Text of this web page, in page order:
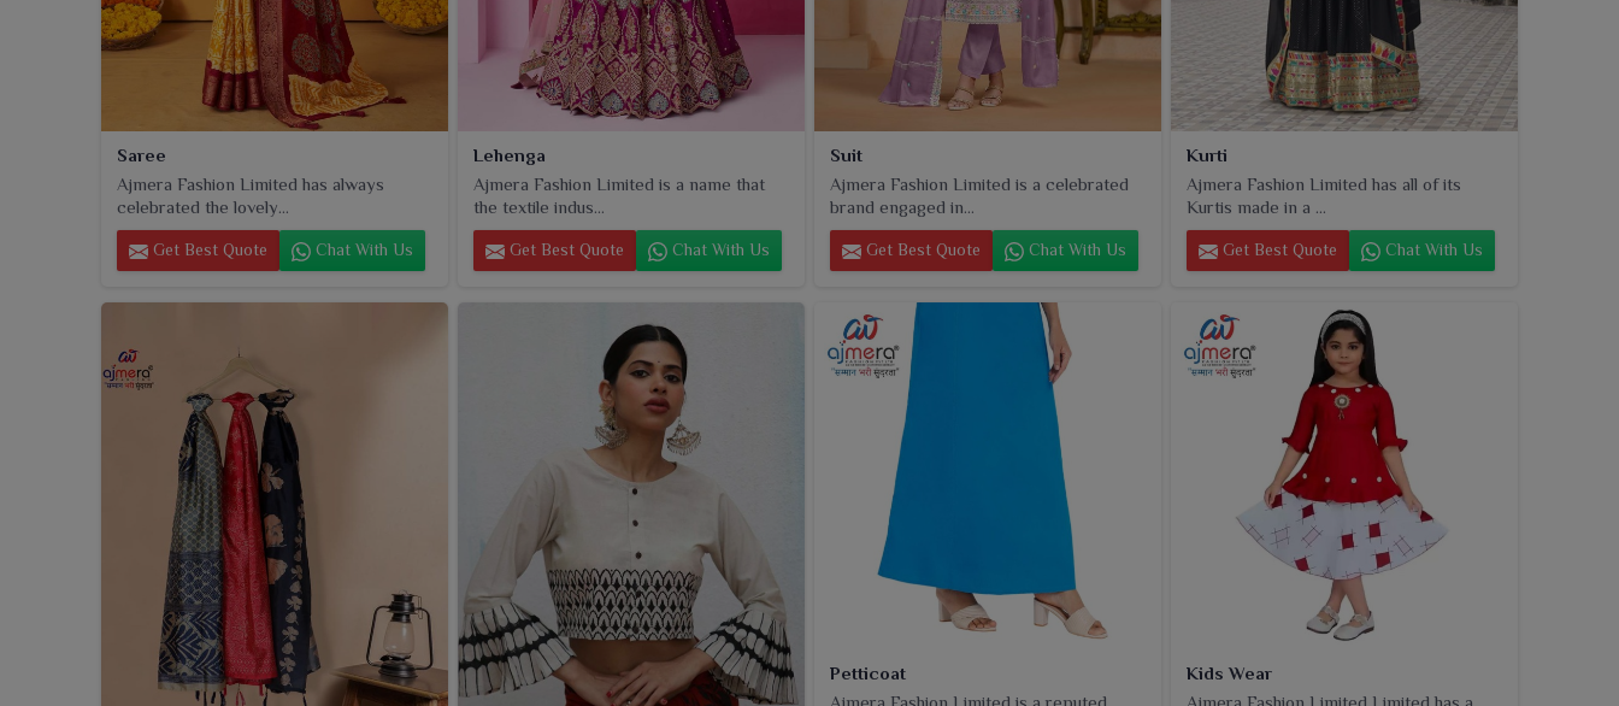
Saree
Ajmera Fashion Limited has always
celebrated the lovely...
Get Best Quote Chat With Us
Lehenga
Ajmera Fashion Limited is a name that
the textile indus...
Get Best Quote Chat With Us
Suit
Ajmera Fashion Limited is a celebrated
brand engaged in...
Get Best Quote Chat With Us
Kurti
Ajmera Fashion Limited has all of its
Kurtis made in a ...
Get Best Quote Chat With Us
Petticoat
Ajmera Fashion Limited is a reputed
Kids Wear
Ajmera Fashion Limited Limited has a